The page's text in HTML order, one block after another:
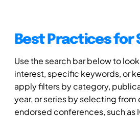
Best Practices for
Use the search bar below to
interest, specific keywords, or
apply filters by category,
year, or series by selecting from
endorsed conferences, such as